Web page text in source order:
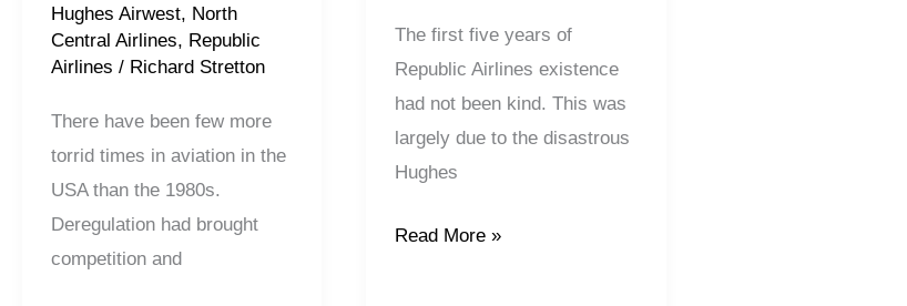
Hughes Airwest, North
Central Airlines, Republic
Airlines / Richard Stretton
There have been few more
torrid times in aviation in the
USA than the 1980s.
Deregulation had brought
competition and
The first five years of
Republic Airlines existence
had not been kind. This was
largely due to the disastrous
Hughes
Read More »